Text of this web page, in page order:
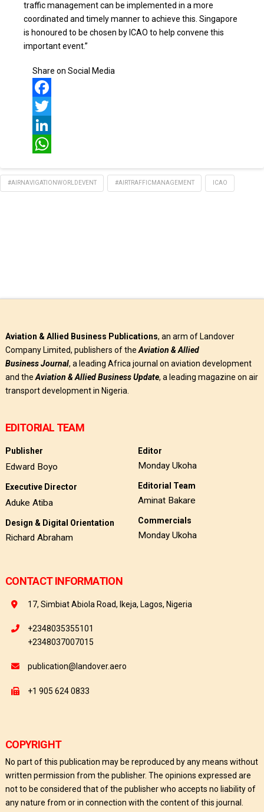
traffic management can be implemented in a more
coordinated and timely manner to achieve this. Singapore
is honoured to be chosen by ICAO to help convene this
important event.”
Share on Social Media
Facebook
Twitter
LinkedIn
#AIRNAVIGATIONWORLDEVENT #AIRTRAFFICMANAGEMENT ICAO
Aviation & Allied Business Publications, an arm of Landover
Company Limited, publishers of the Aviation & Allied
BusinessJournal, a leading Africa journal on aviation development
and the Aviation & Allied Business Update, a leading magazine on air
transport development in Nigeria.
EDITORIAL TEAM
Publisher
Edward Boyo
Executive Director
Aduke Atiba
Design & Digital Orientation
Richard Abraham
Editor
Monday Ukoha
Editorial Team
Aminat Bakare
Commercials
Monday Ukoha
CONTACT INFORMATION
17, Simbiat Abiola Road, Ikeja, Lagos, Nigeria
+2348035355101
+2348037007015
publication@landover.aero
+1 905 624 0833
COPYRIGHT
No part of this publication may be reproduced by any means without
written permission from the publisher. The opinions expressed are
not to be considered that of the publisher who accepts no liability of
any nature from or in connection with the content of this journal.